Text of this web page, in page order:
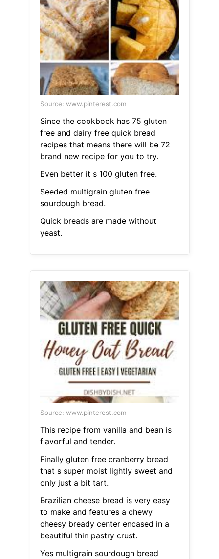
Source: www.pinterest.com
Since the cookbook has 75 gluten
free and dairy free quick bread
recipes that means there will be 72
brand new recipe for you to try.
Even better it s 100 gluten free.
Seeded multigrain gluten free
sourdough bread.
Quick breads are made without
yeast.
Source: www.pinterest.com
This recipe from vanilla and bean is
flavorful and tender.
Finally gluten free cranberry bread
that s super moist lightly sweet and
only just a bit tart.
Brazilian cheese bread is very easy
to make and features a chewy
cheesy bready center encased in a
beautiful thin pastry crust.
Yes multigrain sourdough bread